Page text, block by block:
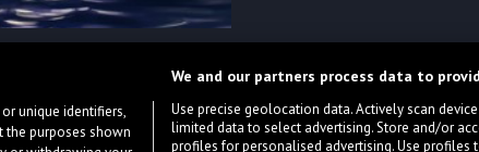
unique identifiers,
the purposes shown
We and our partners process data to
Use precise geolocation data. Actively scan
limited data to select advertising. Store and/or
profiles for personalised advertising. Use profiles